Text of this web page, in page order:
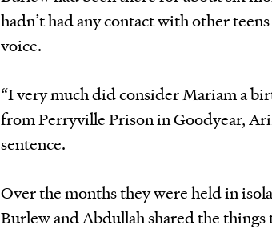
hadn’t had any contact with other
voice.
“I very much did consider Mariam a
from Perryville Prison in Goodyear,
sentence.
Over the months they were held in
Burlew and Abdullah shared the things